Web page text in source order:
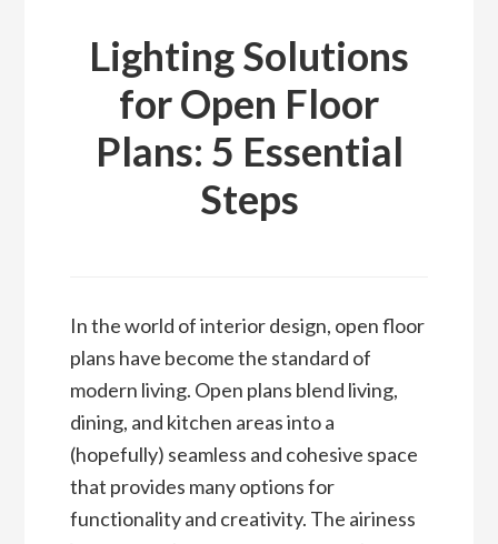
Lighting Solutions
for Open Floor
Plans: 5 Essential
Steps
In the world of interior design, open floor
plans have become the standard of
modern living. Open plans blend living,
dining, and kitchen areas into a
(hopefully) seamless and cohesive space
that provides many options for
functionality and creativity. The airiness